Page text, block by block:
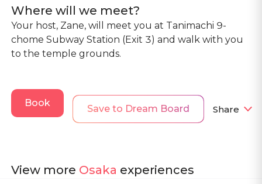
Where will we meet?
Your host, Zane, will meet you at Tanimachi 9-
chome Subway Station (Exit 3) and walk with you
to the temple grounds.
Book
Save to Dream Board Share
View more Osaka experiences